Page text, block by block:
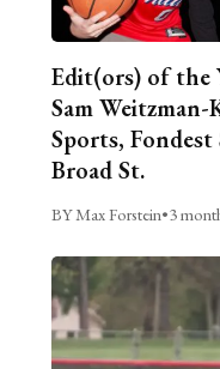
Edit(ors) of the
Sam
Sports, Fondest
Broad St.
BY Max Forstein•3